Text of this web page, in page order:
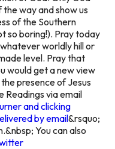
way and show us
of the Southern
so boring!). Pray today
worldly hill or
level. Pray that
would get a new view
presence of Jesus
Readings via email
and clicking
by email&rsquo;
You can also